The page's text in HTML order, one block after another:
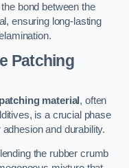
bond between the
ensuring long-lasting
Patching
material , often
is a crucial phase
and durability.
the rubber crumb